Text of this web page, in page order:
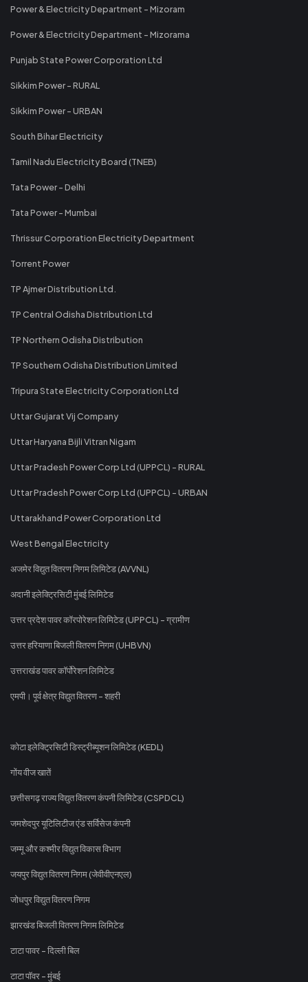
Power & Electricity Department - Mizoram
Power & Electricity Department - Mizorama
Punjab State Power Corporation Ltd
Sikkim Power - RURAL
Sikkim Power - URBAN
South Bihar Electricity
Tamil Nadu Electricity Board (TNEB)
Tata Power - Delhi
Tata Power - Mumbai
Thrissur Corporation Electricity Department
Torrent Power
TP Ajmer Distribution Ltd.
TP Central Odisha Distribution Ltd
TP Northern Odisha Distribution
TP Southern Odisha Distribution Limited
Tripura State Electricity Corporation Ltd
Uttar Gujarat Vij Company
Uttar Haryana Bijli Vitran Nigam
Uttar Pradesh Power Corp Ltd (UPPCL) - RURAL
Uttar Pradesh Power Corp Ltd (UPPCL) - URBAN
Uttarakhand Power Corporation Ltd
West Bengal Electricity
अजमेर विद्युत वितरण निगम लिमिटेड (AVVNL)
अदानी इलेक्ट्रिसिटी मुंबई लिमिटेड
उत्तर प्रदेश पावर कॉरपोरेशन लिमिटेड (UPPCL) - ग्रामीण
उत्तर हरियाणा बिजली वितरण निगम (UHBVN)
उत्तराखंड पावर कॉर्पोरेशन लिमिटेड
एमपी। पूर्व क्षेत्र विद्युत वितरण - शहरी
कोटा इलेक्ट्रिसिटी डिस्ट्रीब्यूशन लिमिटेड (KEDL)
गोंय वीज खातें
छत्तीसगढ़ राज्य विद्युत वितरण कंपनी लिमिटेड (CSPDCL)
जमशेदपुर यूटिलिटीज एंड सर्विसेज कंपनी
जम्मू और कश्मीर विद्युत विकास विभाग
जयपुर विद्युत वितरण निगम (जेवीवीएनएल)
जोधपुर विद्युत वितरण निगम
झारखंड बिजली वितरण निगम लिमिटेड
टाटा पावर - दिल्ली बिल
टाटा पॉवर - मुंबई